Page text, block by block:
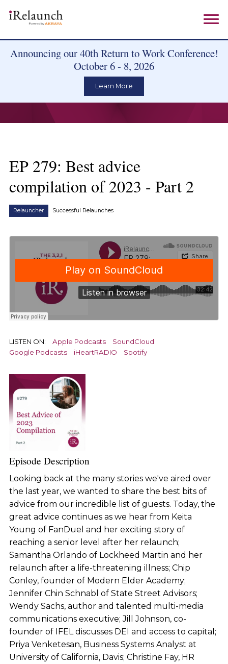
Announcing our 40th Return to Work Conference!
October 6 - 8, 2026
Learn More
EP 279: Best advice
compilation of 2023 - Part 2
Relauncher Successful Relaunches
LISTEN ON: Apple Podcasts
SoundCloud
Google Podcasts
iHeartRADIO Spotify
Episode Description
Looking back at the many stories we've aired over
the last year, we wanted to share the best bits of
advice from our incredible list of guests. Today, the
great advice continues as we hear from Keita
Young of FanDuel and her exciting story of
reaching a senior level after her relaunch;
Samantha Orlando of Lockheed Martin and her
relaunch after a life-threatening illness; Chip
Conley, founder of Modern Elder Academy;
Jennifer Chin Schnabl of State Street Advisors;
Wendy Sachs, author and talented multi-media
communications executive; Jill Johnson, co-
founder of IFEL discusses DEI and access to capital;
Priya Venketesan, Business Systems Analyst at
University of California, Davis; Christine Fay, HR